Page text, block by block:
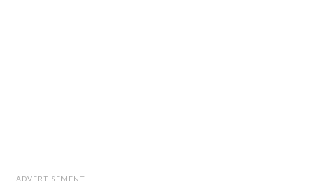
ADVERTISEMENT